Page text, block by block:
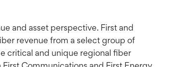
and asset perspective. First and
revenue from a select group of
critical and unique regional fiber